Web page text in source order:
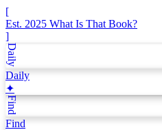
[
Est. 2025 What Is That Book?
]
Daily
Daily
✦
Find
Find